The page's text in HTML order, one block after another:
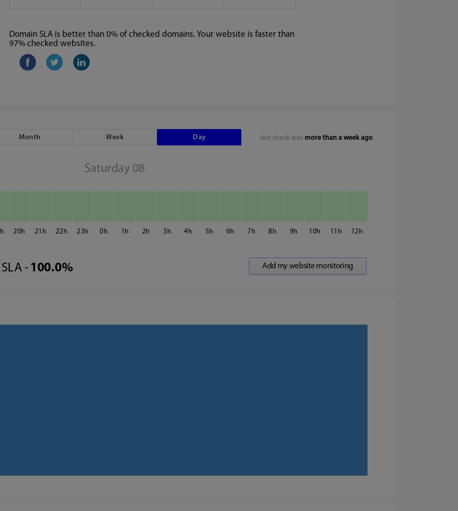
Domain SLA is better than 0% of checked domains. Your website is faster than
97% checked websites.
last check was more than a week ago
Month Week Day
Saturday 08
20 21 22 23 0 1 2 3 4 5 6 7 8 9 10 11 12
SLA - 100.0%